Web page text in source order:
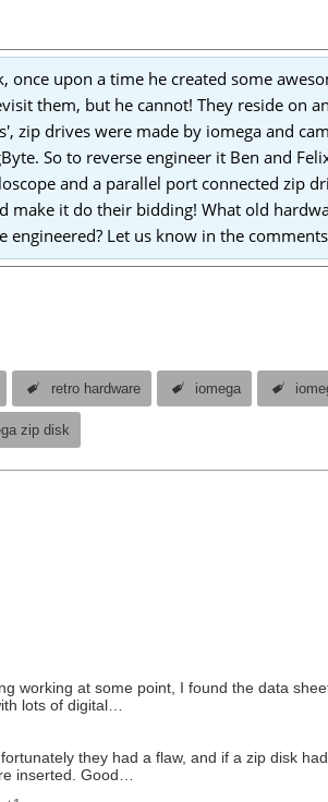
once upon a time he created some
them, but he cannot! They reside on
zip drives were made by iomega and
So to reverse engineer it Ben and
and a parallel port connected zip
make it do their bidding! What old
engineered? Let us know in the
retro hardware iomega
zip disk
working at some point, I found the data
lots of digital…
they had a flaw, and if a zip disk
inserted. Good…